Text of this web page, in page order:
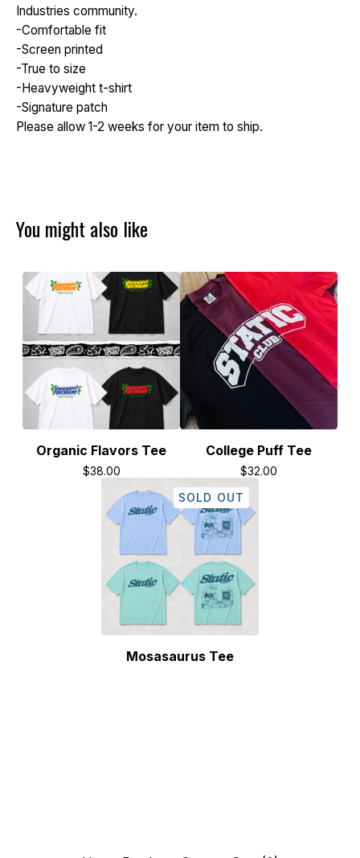
Industries community.
-Comfortable fit
-Screen printed
-True to size
-Heavyweight t-shirt
-Signature patch
Please allow 1-2 weeks for your item to ship.
You might also like
Organic Flavors Tee
$38.00
College Puff Tee
$32.00
SOLD OUT
Mosasaurus Tee